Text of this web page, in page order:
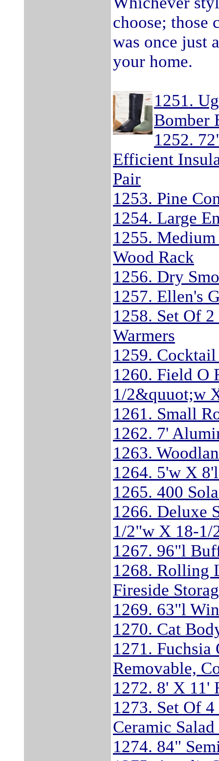
choose; those
was once just
your home.
1251.
Bomber
1252.
Efficient
Pair
1253. Pine
1254. Large
1255.
Wood Rack
1256. Dry
1257. Ellen's
1258. Set Of
Warmers
1259.
1260. Field O
1/2&quuot;w
1261. Small
1262. 7'
1263.
1264. 5'w X
1265. 400
1266. Deluxe
1/2"w X 18-
1267. 96"l
1268. Rolling
Fireside
1269. 63"l
1270. Cat
1271.
Removable,
1272. 8' X 11'
1273. Set Of
Ceramic Salad
1274. 84"